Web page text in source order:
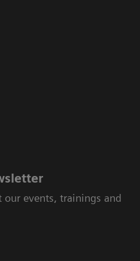
events, trainings and